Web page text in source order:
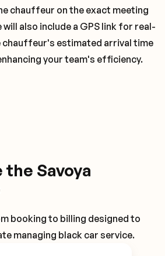
chauffeur on the exact meeting
also include a GPS link for real-
estimated arrival time
your team's efficiency.
Savoya
booking to billing designed to
managing black car service.